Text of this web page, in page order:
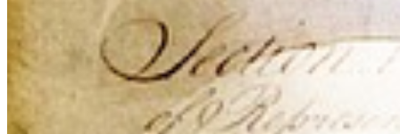
Log in to your existing account
{{errMsg}}
Login Name:
Or sign in with